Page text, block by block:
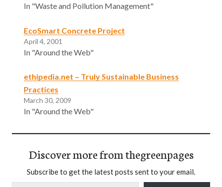
In "Waste and Pollution Management"
EcoSmart Concrete Project
April 4, 2001
In "Around the Web"
ethipedia.net – Truly Sustainable Business
Practices
March 30, 2009
In "Around the Web"
Discover more from thegreenpages
Subscribe to get the latest posts sent to your email.
Type your email…